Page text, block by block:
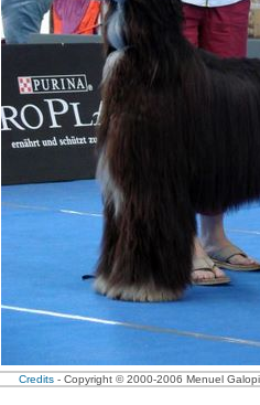
Credits- Copyright © 2000-2006 Menuel